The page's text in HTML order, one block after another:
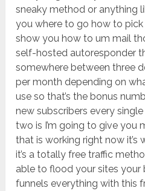
sneaky method or anything
you where to go how to pick
show you how to um mail
self-hosted autoresponder
somewhere between three
per month depending on
use so that’s the bonus
new subscribers every
two is I’m going to give you
that is working right now it’s
it’s a totally free traffic
able to flood your sites your
funnels everything with this